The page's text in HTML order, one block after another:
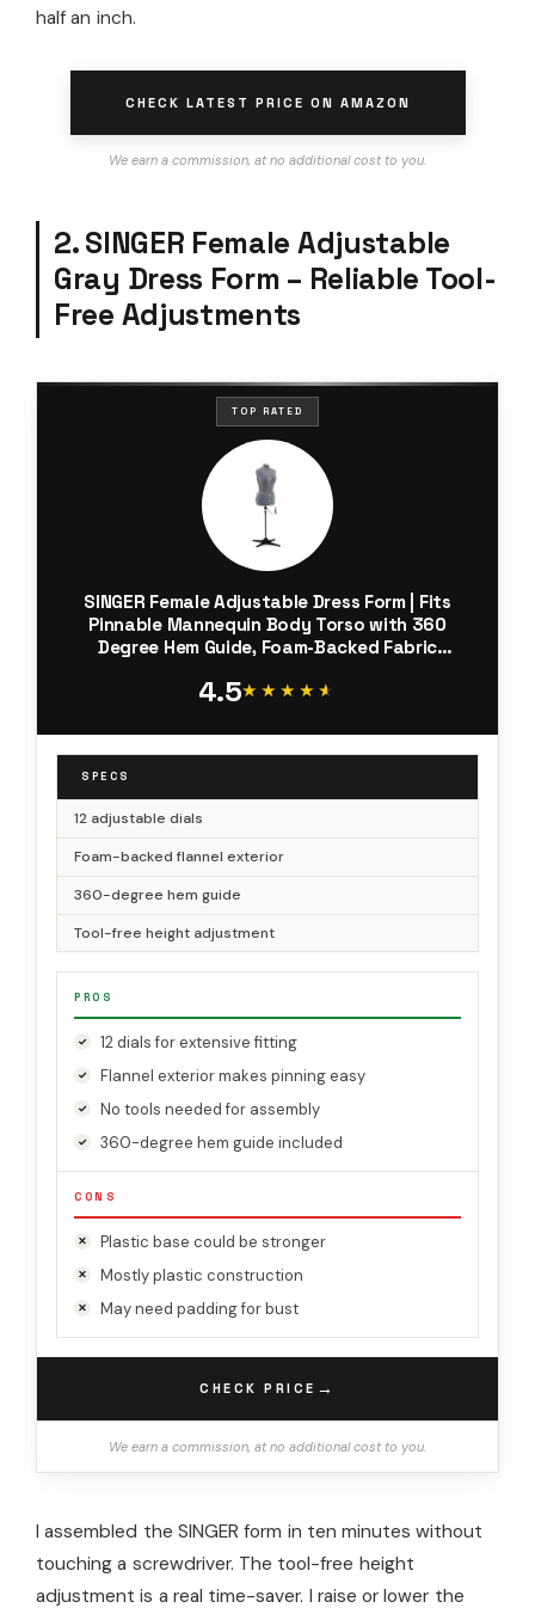
half an inch.
CHECK LATEST PRICE ON AMAZON
We earn a commission, at no additional cost to you.
2. SINGER Female Adjustable
Gray Dress Form – Reliable Tool-
Free Adjustments
TOP RATED
SINGER Female Adjustable Dress Form | Fits
Pinnable Mannequin Body Torso with 360
Degree Hem Guide, Foam-Backed Fabric
4.5★★★★★
★★★★★
SPECS
12 adjustable dials
Foam-backed flannel exterior
360-degree hem guide
Tool-free height adjustment
PROS
12 dials for extensive fitting
Flannel exterior makes pinning easy
No tools needed for assembly
360-degree hem guide included
CONS
Plastic base could be stronger
Mostly plastic construction
May need padding for bust
CHECK PRICE →
We earn a commission, at no additional cost to you.
I assembled the SINGER form in ten minutes without
touching a screwdriver. The tool-free height
adjustment is a real time-saver. I raise or lower the